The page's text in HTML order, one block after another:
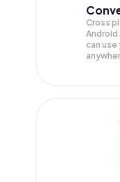
Cross
Android
can use